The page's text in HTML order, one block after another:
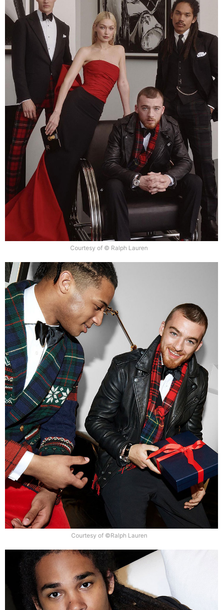
Courtesy of © Ralph Lauren
Courtesy of ©Ralph Lauren